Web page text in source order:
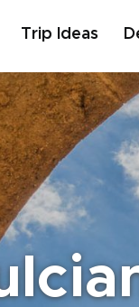
Trip Ideas